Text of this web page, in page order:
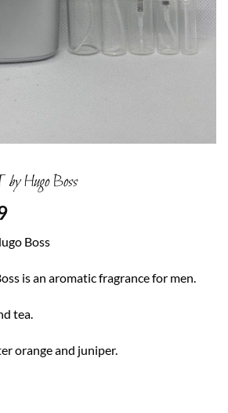
Hugo Boss
Price
$2.49
through
$12.99
Boss
is an aromatic fragrance for men.
tea.
orange and juniper.